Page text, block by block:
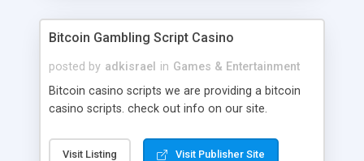
will be listed in the top 10 results.
Bitcoin Gambling Script Casino
posted by adkisrael in Games & Entertainment
Bitcoin casino scripts we are providing a bitcoin
casino scripts. check out info on our site.
Visit Listing Visit Publisher Site